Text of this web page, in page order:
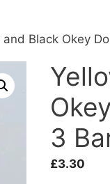
Black Okey
3
£3.30